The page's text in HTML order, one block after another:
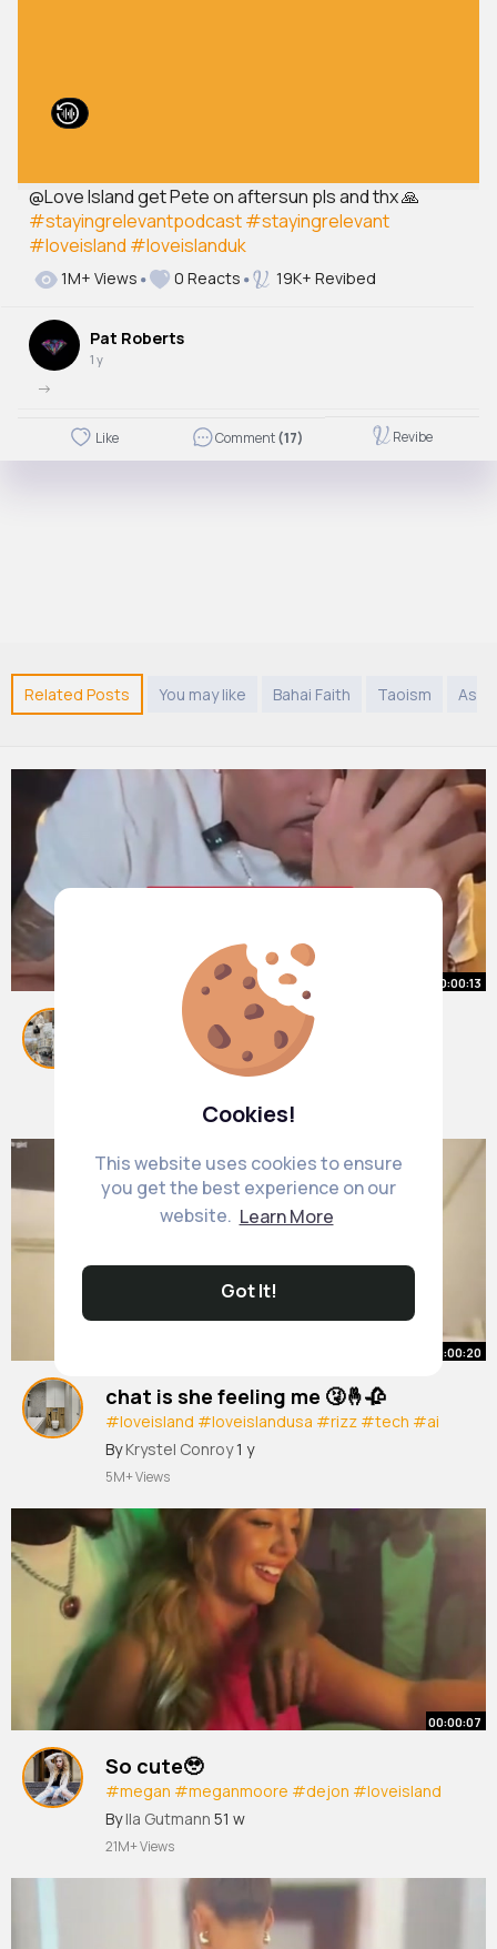
Cookies!
This website uses cookies to ensure
you get the best experience on our
website. Learn More
Got It!
@Love Island get Pete on aftersun pls and thx 🙏
#stayingrelevantpodcast#stayingrelevant
#loveisland #loveislanduk
1M+ Views 0 Reacts 19K+ Revibed
Pat Roberts
1 y
->
Like Comment(17) Revibe
Related Posts You may like Bahai Faith Taoism
00:00:13
#louisrussell #tea#foryou
1 y
00:00:20
chat is she feeling me 🤧🤞🥀
#loveisland #loveislandusa #rizz #tech #ai
#hacks
By Krystel Conroy1 y
5M+ Views
00:00:07
So cute🥹
#megan #meganmoore #dejon #loveisland
#loveislanduk #loveisland2025
By Ila Gutmann 51 w
21M+ Views